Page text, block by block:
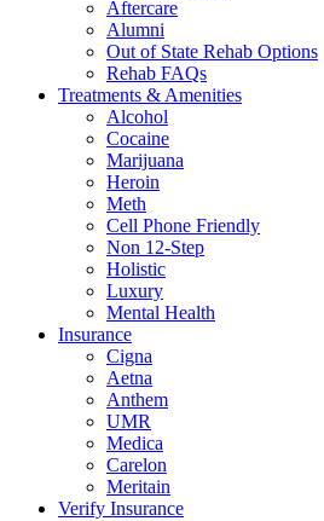
Aftercare
Alumni
Out of State Rehab Options
Rehab FAQs
Treatments & Amenities
Alcohol
Cocaine
Marijuana
Heroin
Meth
Cell Phone Friendly
Non 12-Step
Holistic
Luxury
Mental Health
Insurance
Cigna
Aetna
Anthem
UMR
Medica
Carelon
Meritain
Verify Insurance